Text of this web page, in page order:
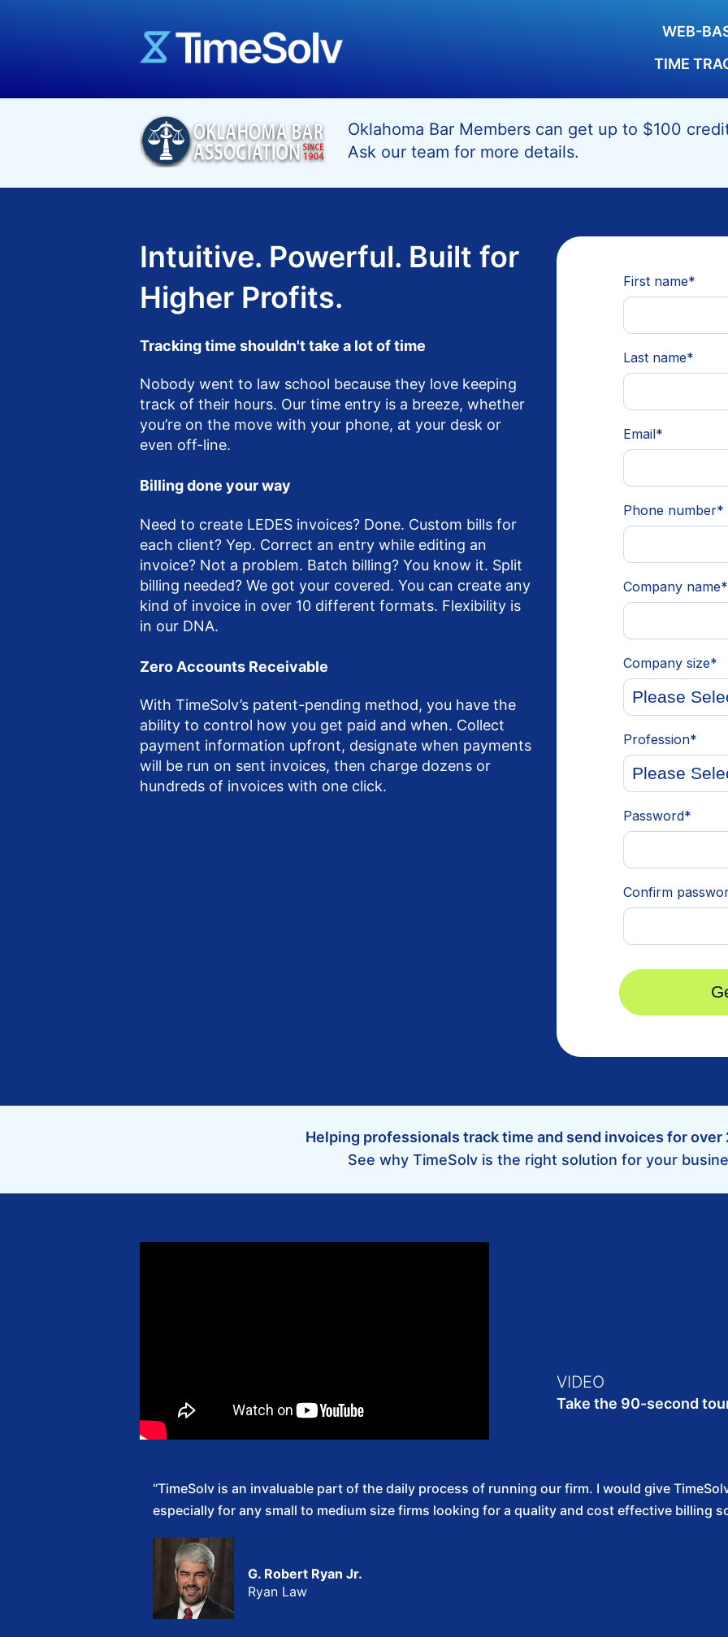
WEB-
TIME
Oklahoma Bar Members can get up to $100
Ask our team for more details.
Intuitive. Powerful. Built for
Higher Profits.
Tracking time shouldn't take a lot of time
Nobody went to law school because they love keeping
track of their hours. Our time entry is a breeze, whether
you’re on the move with your phone, at your desk or
even off-line.
Billing done your way
Need to create LEDES invoices? Done. Custom bills for
each client? Yep. Correct an entry while editing an
invoice? Not a problem. Batch billing? You know it. Split
billing needed? We got your covered. You can create any
kind of invoice in over 10 different formats. Flexibility is
in our DNA.
Zero Accounts Receivable
With TimeSolv’s patent-pending method, you have the
ability to control how you get paid and when. Collect
payment information upfront, designate when payments
will be run on sent invoices, then charge dozens or
hundreds of invoices with one click.
Helping professionals track time and send invoices for over
See why TimeSolv is the right solution for your
VIDEO
Take the 90-second
“TimeSolv is an invaluable part of the daily process of running our firm. I would give
especially for any small to medium size firms looking for a quality and cost effective billing
G. Robert Ryan Jr.
Ryan Law